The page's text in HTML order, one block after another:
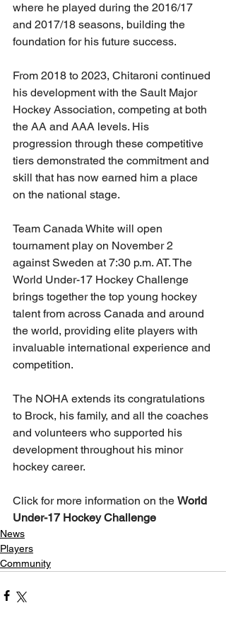
where he played during the 2016/17
and 2017/18 seasons, building the
foundation for his future success.
From 2018 to 2023, Chitaroni continued
his development with the Sault Major
Hockey Association, competing at both
the AA and AAA levels. His
progression through these competitive
tiers demonstrated the commitment and
skill that has now earned him a place
on the national stage.
Team Canada White will open
tournament play on November 2
against Sweden at 7:30 p.m. AT. The
World Under-17 Hockey Challenge
brings together the top young hockey
talent from across Canada and around
the world, providing elite players with
invaluable international experience and
competition.
The NOHA extends its congratulations
to Brock, his family, and all the coaches
and volunteers who supported his
development throughout his minor
hockey career.
Click for more information on the World
Under-17 Hockey Challenge
News
Players
Community